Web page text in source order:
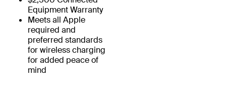
Equipment Warranty
Meets all Apple
required and
preferred standards
for wireless charging
for added peace of
mind